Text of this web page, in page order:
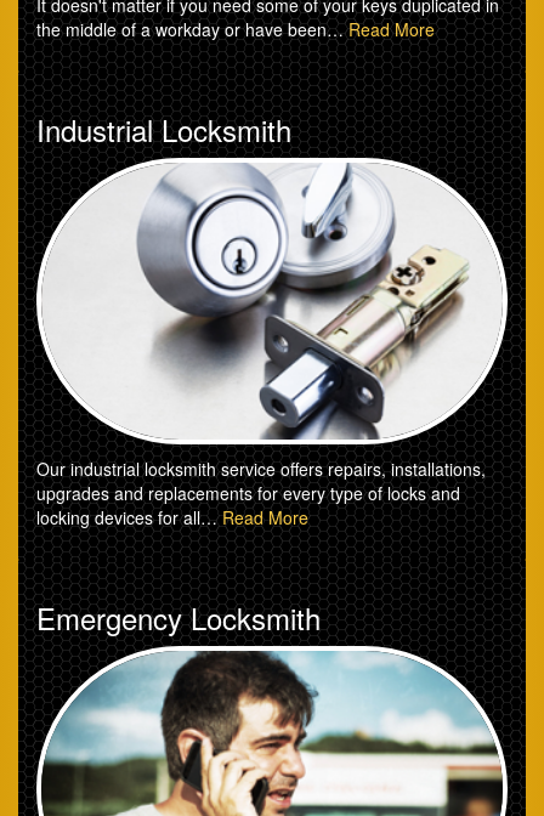
It doesn't matter if you need some of your keys duplicated in
the middle of a workday or have been…Read More
Industrial Locksmith
Our industrial locksmith service offers repairs, installations,
upgrades and replacements for every type of locks and
locking devices for all…Read More
Emergency Locksmith